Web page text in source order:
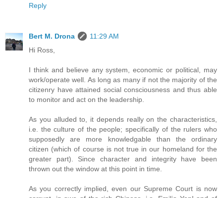
Reply
Bert M. Drona
11:29 AM
Hi Ross,
I think and believe any system, economic or political, may
work/operate well. As long as many if not the majority of the
citizenry have attained social consciousness and thus able
to monitor and act on the leadership.
As you alluded to, it depends really on the characteristics,
i.e. the culture of the people; specifically of the rulers who
supposedly are more knowledgable than the ordinary
citizen (which of course is not true in our homeland for the
greater part). Since character and integrity have been
thrown out the window at this point in time.
As you correctly implied, even our Supreme Court is now